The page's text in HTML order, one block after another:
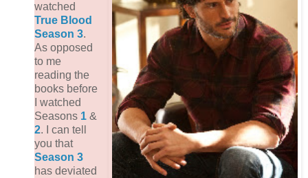
watched
True Blood
Season 3.
As opposed
to me
reading the
books before
I watched
Seasons 1 &
2. I can tell
you that
Season 3
has deviated